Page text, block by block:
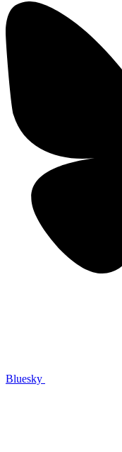
Bluesky